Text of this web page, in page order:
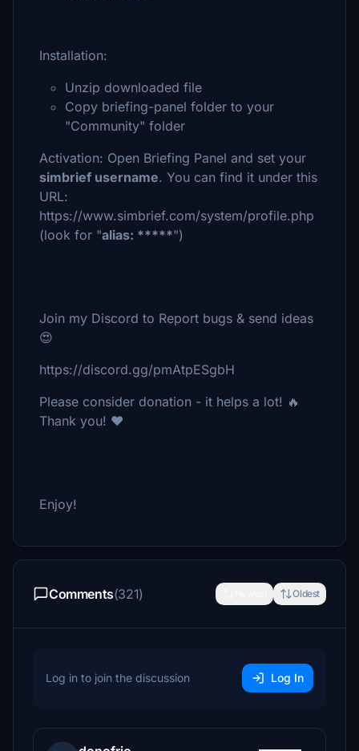
Installation:
Unzip downloaded file
Copy briefing-panel folder to your
"Community" folder
Activation: Open Briefing Panel and set your
simbrief username. You can find it under this
URL:
https://www.simbrief.com/system/profile.php
(look for "alias: *****")
Join my Discord to Report bugs & send ideas
😍
https://discord.gg/pmAtpESgbH
Please consider donation - it helps a lot! 🔥
Thank you! ❤️
Enjoy!
Comments(321) Oldest
Log in to join the discussion Log In